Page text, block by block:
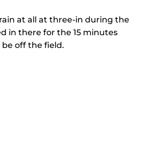
at all at three-in during the
in there for the 15 minutes
off the field.